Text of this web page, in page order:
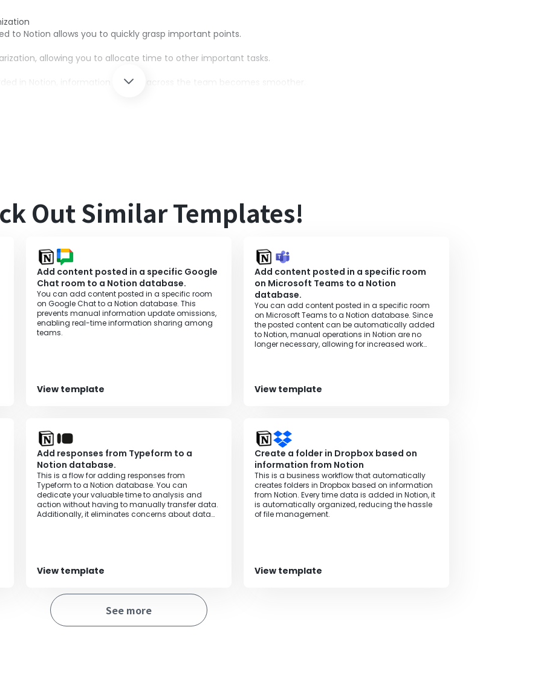
to Notion allows you to quickly grasp important points.
allowing you to allocate time to other important tasks.
in Notion, information sharing across the team becomes smoother.
Out Similar Templates!
Add content posted in a specific Google
Chat room to a Notion database.
You can add content posted in a specific room
on Google Chat to a Notion database. This
prevents manual information update omissions,
enabling real-time information sharing among
teams.
View template
Add content posted in a specific room
on Microsoft Teams to a Notion
database.
You can add content posted in a specific room
on Microsoft Teams to a Notion database. Since
the posted content can be automatically added
to Notion, manual operations in Notion are no
longer necessary, allowing for increased work
View template
Add responses from Typeform to a
Notion database.
This is a flow for adding responses from
Typeform to a Notion database. You can
dedicate your valuable time to analysis and
action without having to manually transfer data.
Additionally, it eliminates concerns about data
View template
Create a folder in Dropbox based on
information from Notion
This is a business workflow that automatically
creates folders in Dropbox based on information
from Notion. Every time data is added in Notion, it
is automatically organized, reducing the hassle
of file management.
View template
See more